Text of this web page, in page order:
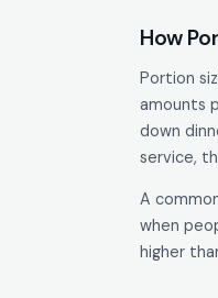
How
Portion
amounts
down
service,
A
when
higher